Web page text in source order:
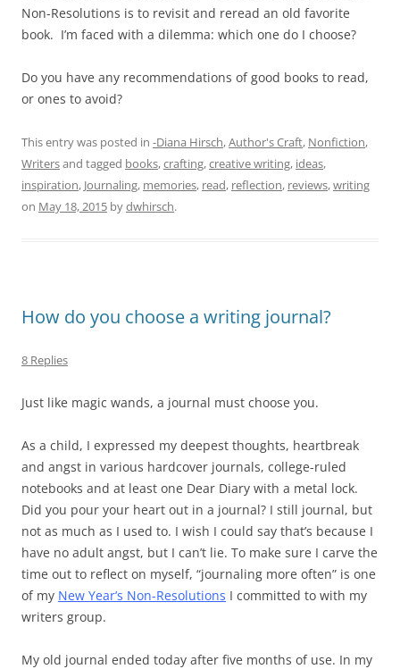
Non-Resolutions is to revisit and reread an old favorite
book. I’m faced with a dilemma: which one do I choose?
Do you have any recommendations of good books to read,
or ones to avoid?
This entry was posted in -Diana Hirsch,Author's Craft, Nonfiction,
Writersand tagged books,crafting,creative writing, ideas,
inspiration, Journaling, memories, read, reflection, reviews,writing
on May 18, 2015 bydwhirsch.
How do you choose a writing journal?
8 Replies
Just like magic wands, a journal must choose you.
As a child, I expressed my deepest thoughts, heartbreak
and angst in various hardcover journals, college-ruled
notebooks and at least one Dear Diary with a metal lock.
Did you pour your heart out in a journal? I still journal, but
not as much as I used to. I wish I could say that’s because I
have no adult angst, but I can’t lie. To make sure I carve the
time out to reflect on myself, “journaling more often” is one
of my New Year’s Non-Resolutions I committed to with my
writers group.
My old journal ended today after five months of use. In my